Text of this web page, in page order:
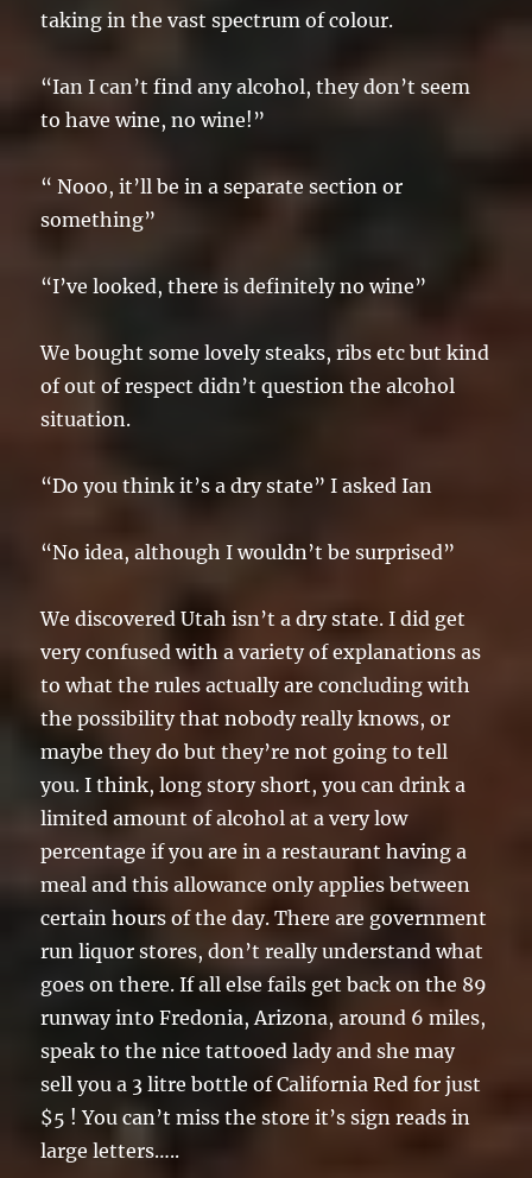
taking in the vast spectrum of colour.
“Ian I can’t find any alcohol, they don’t seem
to have wine, no wine!”
“ Nooo, it’ll be in a separate section or
something”
“I’ve looked, there is definitely no wine”
We bought some lovely steaks, ribs etc but kind
of out of respect didn’t question the alcohol
situation.
“Do you think it’s a dry state” I asked Ian
“No idea, although I wouldn’t be surprised”
We discovered Utah isn’t a dry state. I did get
very confused with a variety of explanations as
to what the rules actually are concluding with
the possibility that nobody really knows, or
maybe they do but they’re not going to tell
you. I think, long story short, you can drink a
limited amount of alcohol at a very low
percentage if you are in a restaurant having a
meal and this allowance only applies between
certain hours of the day. There are government
run liquor stores, don’t really understand what
goes on there. If all else fails get back on the 89
runway into Fredonia, Arizona, around 6 miles,
speak to the nice tattooed lady and she may
sell you a 3 litre bottle of California Red for just
$5 ! You can’t miss the store it’s sign reads in
large letters…..